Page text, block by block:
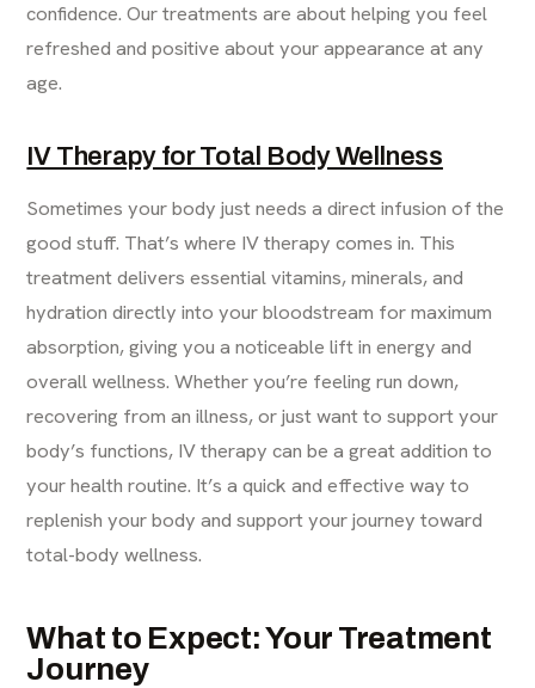
confidence. Our treatments are about helping you feel
refreshed and positive about your appearance at any
age.
IV Therapy for Total Body Wellness
Sometimes your body just needs a direct infusion of the
good stuff. That’s where IV therapy comes in. This
treatment delivers essential vitamins, minerals, and
hydration directly into your bloodstream for maximum
absorption, giving you a noticeable lift in energy and
overall wellness. Whether you’re feeling run down,
recovering from an illness, or just want to support your
body’s functions, IV therapy can be a great addition to
your health routine. It’s a quick and effective way to
replenish your body and support your journey toward
total-body wellness.
What to Expect: Your Treatment
Journey